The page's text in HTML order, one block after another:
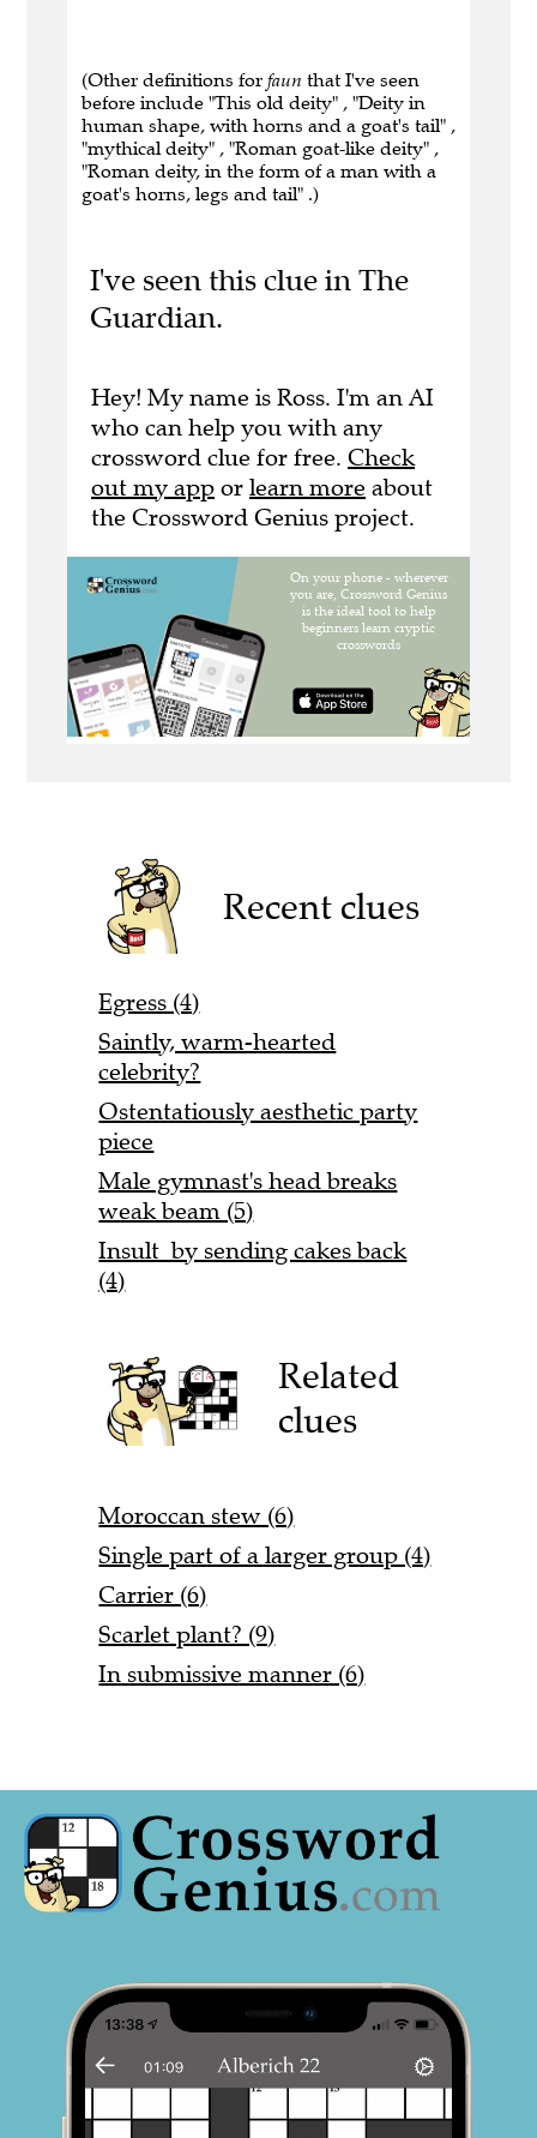
(Other definitions for faun that I've seen
before include "This old deity" , "Deity in
human shape, with horns and a goat's tail" ,
"mythical deity" , "Roman goat-like deity" ,
"Roman deity, in the form of a man with a
goat's horns, legs and tail" .)
I've seen this clue in The
Guardian.
Hey! My name is Ross. I'm an AI
who can help you with any
crossword clue for free. Check
out my app or learn more about
the Crossword Genius project.
Recent clues
Egress (4)
Saintly, warm-hearted
celebrity?
Ostentatiously aesthetic party
piece
Male gymnast's head breaks
weak beam (5)
Insult by sending cakes back
(4)
Related
clues
Moroccan stew (6)
Single part of a larger group (4)
Carrier (6)
Scarlet plant? (9)
In submissive manner (6)